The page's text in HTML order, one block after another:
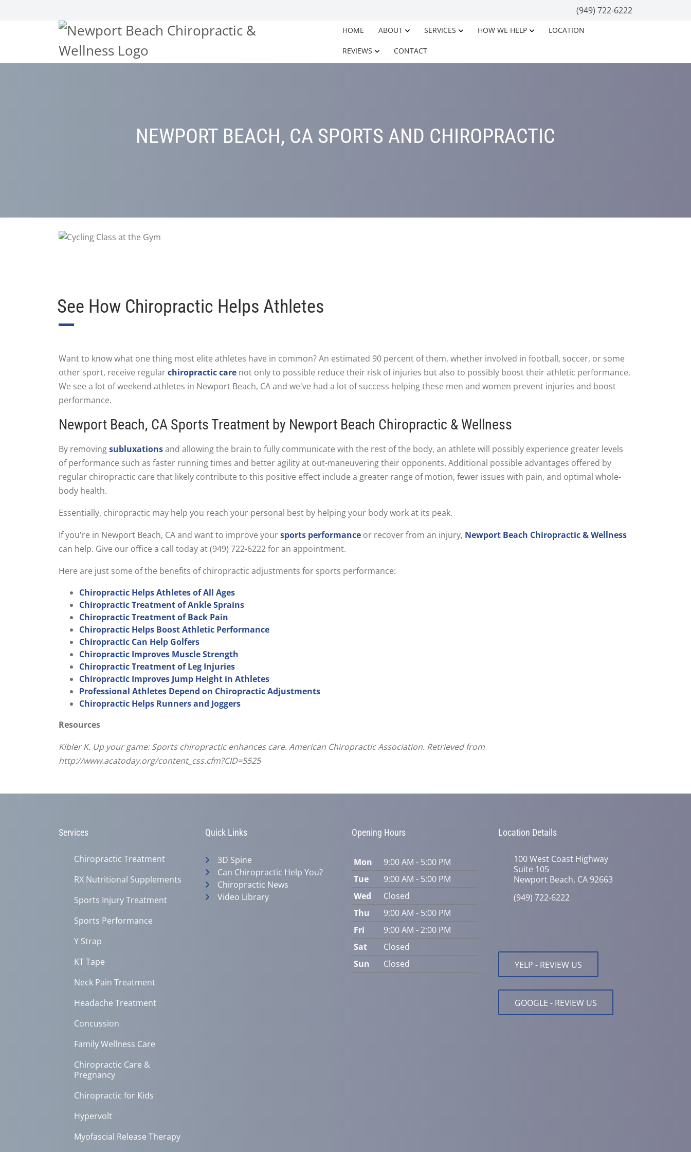
(949) 722-6222
HOME ABOUT SERVICES HOW WE HELP LOCATION
REVIEWS CONTACT
NEWPORT BEACH, CA SPORTS AND CHIROPRACTIC
See How Chiropractic Helps Athletes
Want to know what one thing most elite athletes have in common? An estimated 90 percent of them, whether involved in football, soccer, or some
other sport, receive regularchiropractic care not only to possible reduce their risk of injuries but also to possibly boost their athletic performance.
We see a lot of weekend athletes in Newport Beach, CA and we've had a lot of success helping these men and women prevent injuries and boost
performance.
Newport Beach, CA Sports Treatment by Newport Beach Chiropractic & Wellness
By removingsubluxationsand allowing the brain to fully communicate with the rest of the body, an athlete will possibly experience greater levels
of performance such as faster running times and better agility at out-maneuvering their opponents. Additional possible advantages offered by
regular chiropractic care that likely contribute to this positive effect include a greater range of motion, fewer issues with pain, and optimal whole-
body health.
Essentially, chiropractic may help you reach your personal best by helping your body work at its peak.
If you're in Newport Beach, CA and want to improve yoursports performance or recover from an injury, Newport Beach Chiropractic & Wellness
can help. Give our office a call today at (949) 722-6222 for an appointment.
Here are just some of the benefits of chiropractic adjustments for sports performance:
Chiropractic Helps Athletes of All Ages
Chiropractic Treatment of Ankle Sprains
Chiropractic Treatment of Back Pain
Chiropractic Helps Boost Athletic Performance
Chiropractic Can Help Golfers
Chiropractic Improves Muscle Strength
Chiropractic Treatment of Leg Injuries
Chiropractic Improves Jump Height in Athletes
Professional Athletes Depend on Chiropractic Adjustments
Chiropractic Helps Runners and Joggers
Resources
Kibler K. Up your game: Sports chiropractic enhances care. American Chiropractic Association. Retrieved from
http://www.acatoday.org/content_css.cfm?CID=5525
Services
Chiropractic Treatment
RX Nutritional Supplements
Sports Injury Treatment
Sports Performance
Y Strap
KT Tape
Neck Pain Treatment
Headache Treatment
Concussion
Family Wellness Care
Chiropractic Care &
Pregnancy
Chiropractic for Kids
Hypervolt
Myofascial Release Therapy
Quick Links
3D Spine
Can Chiropractic Help You?
Chiropractic News
Video Library
Opening Hours
Mon
9:00 AM - 5:00 PM
Tue
9:00 AM - 5:00 PM
Wed
Closed
Thu
9:00 AM - 5:00 PM
Fri
9:00 AM - 2:00 PM
Sat
Closed
Sun
Closed
Location Details
100 West Coast Highway
Suite 105
Newport Beach, CA 92663
(949) 722-6222
YELP - REVIEW US
GOOGLE - REVIEW US